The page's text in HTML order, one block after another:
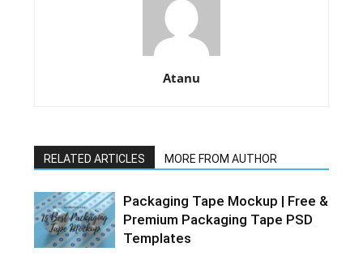
Atanu
RELATED ARTICLES MORE FROM AUTHOR
Packaging Tape Mockup | Free &
Premium Packaging Tape PSD
Templates